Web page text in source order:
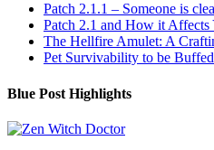
Patch 2.1.1 – Someone is
Patch 2.1 and How it Affects
The Hellfire Amulet: A
Pet Survivability to be
Blue Post Highlights